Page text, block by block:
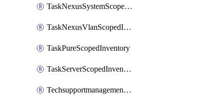
TaskNexusSystemScopedInventory
TaskNexusVlanScopedInventory
TaskPureScopedInventory
TaskServerScopedInventory
TechsupportmanagementCollectionControlPolicy